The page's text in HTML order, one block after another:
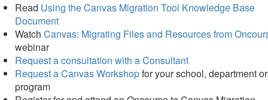
Read Using the Canvas Migration Tool Knowledge Base
Document
Watch Canvas: Migrating Files and Resources from
webinar
Request a consultation with a Consultant
Request a Canvas Workshopfor your school, department or
program